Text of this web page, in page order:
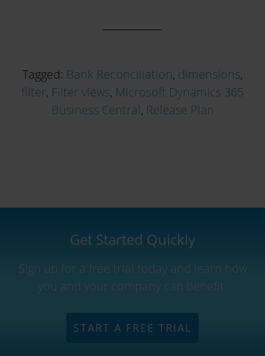
Tagged: Bank Reconciliation, dimensions,
filter, Filter views, Microsoft Dynamics 365
Business Central, Release Plan
Get Started Quickly
Sign up for a free trial today and learn how
you and your company can benefit.
START A FREE TRIAL